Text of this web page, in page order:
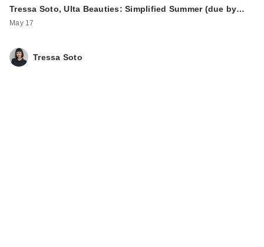
Tressa Soto, Ulta Beauties: Simplified Summer (due by…
May 17
Tressa Soto